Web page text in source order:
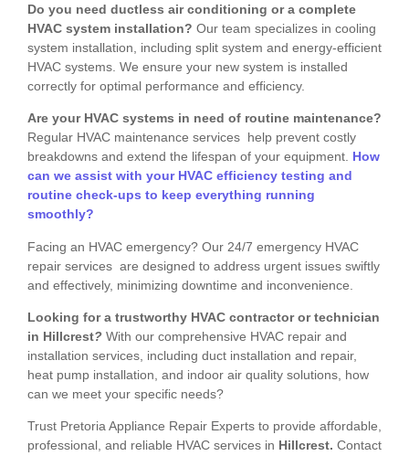
Do you need ductless air conditioning or a complete
HVAC system installation? Our team specializes in cooling
system installation, including split system and energy-efficient
HVAC systems. We ensure your new system is installed
correctly for optimal performance and efficiency.
Are your HVAC systems in need of routine maintenance?
Regular HVAC maintenance services help prevent costly
breakdowns and extend the lifespan of your equipment. How
can we assist with your HVAC efficiency testing and
routine check-ups to keep everything running
smoothly?
Facing an HVAC emergency? Our 24/7 emergency HVAC
repair services are designed to address urgent issues swiftly
and effectively, minimizing downtime and inconvenience.
Looking for a trustworthy HVAC contractor or technician
in Hillcrest? With our comprehensive HVAC repair and
installation services, including duct installation and repair,
heat pump installation, and indoor air quality solutions, how
can we meet your specific needs?
Trust Pretoria Appliance Repair Experts to provide affordable,
professional, and reliable HVAC services in Hillcrest. Contact